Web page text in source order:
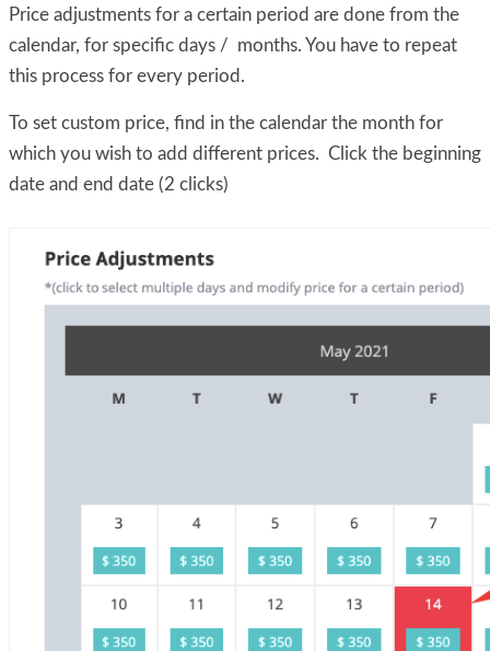
Price adjustments for a certain period are done from the
calendar, for specific days / months. You have to repeat
this process for every period.
To set custom price, find in the calendar the month for
which you wish to add different prices. Click the beginning
date and end date (2 clicks)